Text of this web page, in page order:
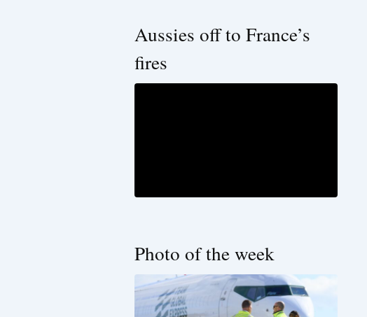
Aussies off to France’s
fires
Photo of the week